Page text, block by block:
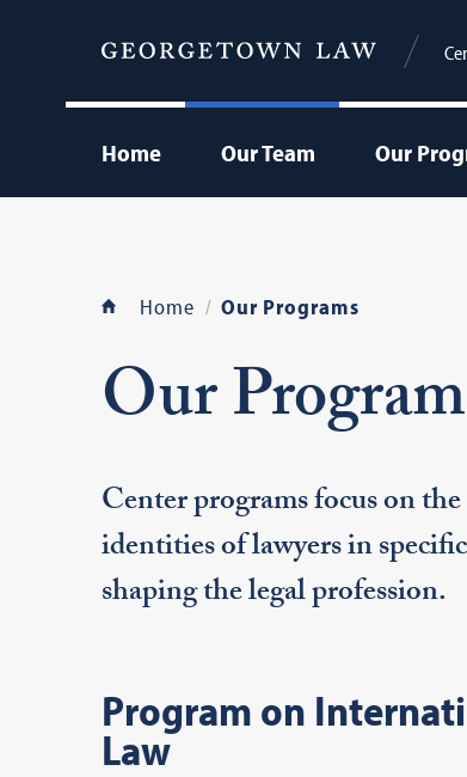
Home Our Team Our
Home Our Programs
Our
Center programs focus on
identities of lawyers in
shaping the legal profession.
Program on
Law